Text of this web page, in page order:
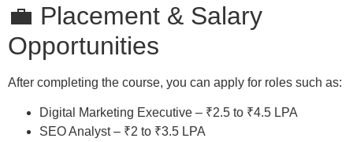
💼 Placement & Salary
Opportunities
After completing the course, you can apply for roles such as:
Digital Marketing Executive – ₹2.5 to ₹4.5 LPA
SEO Analyst – ₹2 to ₹3.5 LPA